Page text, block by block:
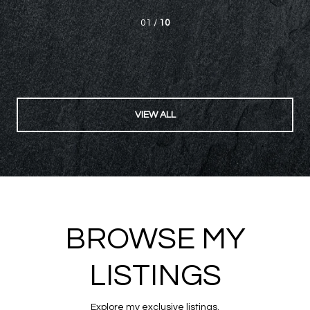
beyond our expectations in helping us not only in the ...
— V. P.
02 / 10
VIEW ALL
BROWSE MY